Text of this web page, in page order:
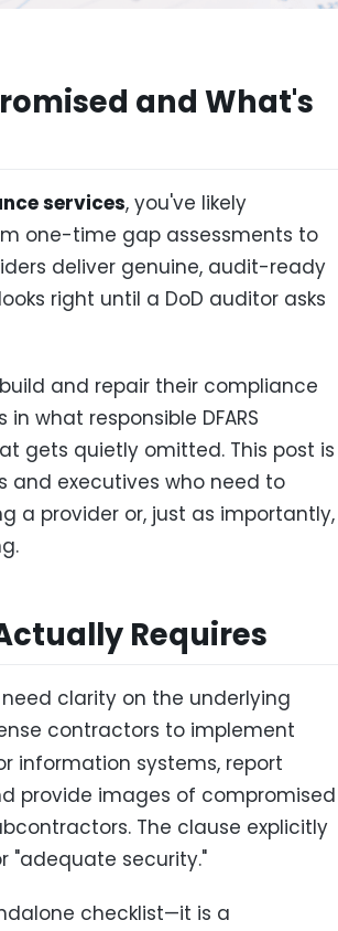
and What's
services, you've likely
one-time gap assessments to
deliver genuine, audit-ready
right until a DoD auditor asks
and repair their compliance
what responsible DFARS
gets quietly omitted. This post is
executives who need to
a provider or, just as importantly,
Requires
clarity on the underlying
contractors to implement
information systems, report
provide images of compromised
The clause explicitly
"adequate security."
checklist—it is a